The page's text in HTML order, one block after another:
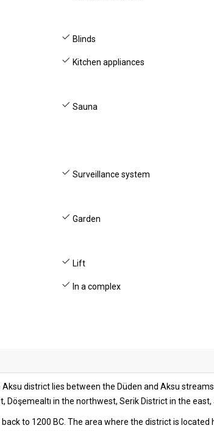
Blinds
Kitchen appliances
Sauna
Surveillance system
Garden
Lift
In a complex
district lies between the Düden and Aksu
in the northwest, Serik District in the
to 1200 BC. The area where the district is